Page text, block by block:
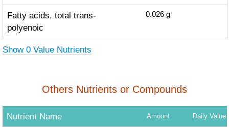
Fatty acids, total trans-
polyenoic
0.026 g
Show 0 Value Nutrients
Others Nutrients or Compounds
Nutrient Name Amount Daily Value